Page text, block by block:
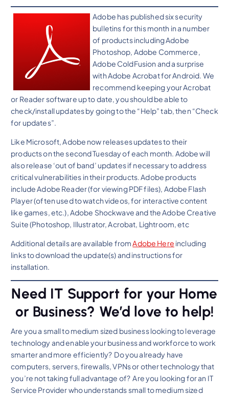
Adobe has published six security
bulletins for this month in a number
of products including Adobe
Photoshop, Adobe Commerce,
Adobe ColdFusion and a surprise
with Adobe Acrobat for Android. We
recommend keeping your Acrobat
or Reader software up to date, you should be able to
check/install updates by going to the “Help” tab, then “Check
for updates”.
Like Microsoft, Adobe now releases updates to their
products on the second Tuesday of each month. Adobe will
also release ‘out of band’ updates if necessary to address
critical vulnerabilities in their products. Adobe products
include Adobe Reader (for viewing PDF files), Adobe Flash
Player (often used to watch videos, for interactive content
like games, etc.), Adobe Shockwave and the Adobe Creative
Suite (Photoshop, Illustrator, Acrobat, Lightroom, etc
Additional details are available fromAdobe Here including
links to download the update(s) and instructions for
installation.
Need IT Support for your Home
or Business? We’d love to help!
Are you a small to medium sized business looking to leverage
technology and enable your business and workforce to work
smarter and more efficiently? Do you already have
computers, servers, firewalls, VPNs or other technology that
you’re not taking full advantage of? Are you looking for an IT
Service Provider who understands small to medium sized